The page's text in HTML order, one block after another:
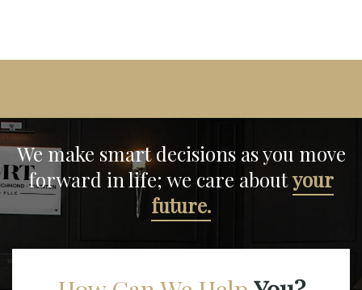
We make smart decisionsas you move
forward in life; we care aboutyour
future.